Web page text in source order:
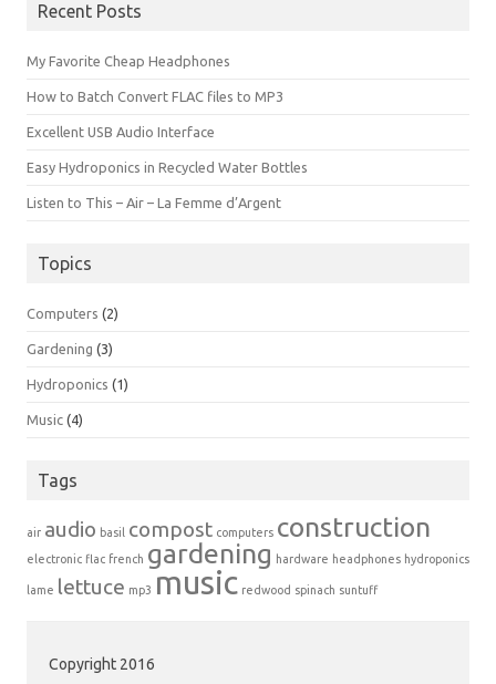
Recent Posts
My Favorite Cheap Headphones
How to Batch Convert FLAC files to MP3
Excellent USB Audio Interface
Easy Hydroponics in Recycled Water Bottles
Listen to This – Air – La Femme d’Argent
Topics
Computers (2)
Gardening (3)
Hydroponics (1)
Music (4)
Tags
air audio basil compost computers construction
electronic flac french gardening hardware headphones hydroponics
lame lettuce mp3 music redwood spinach suntuff
Copyright 2016